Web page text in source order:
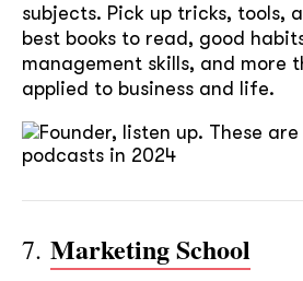
subjects. Pick up tricks, tools,
best books to read, good
management skills, and more
applied to business and life.
7. Marketing School